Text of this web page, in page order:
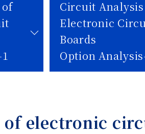
Circuit
Electronic
Boards
Option
electronic